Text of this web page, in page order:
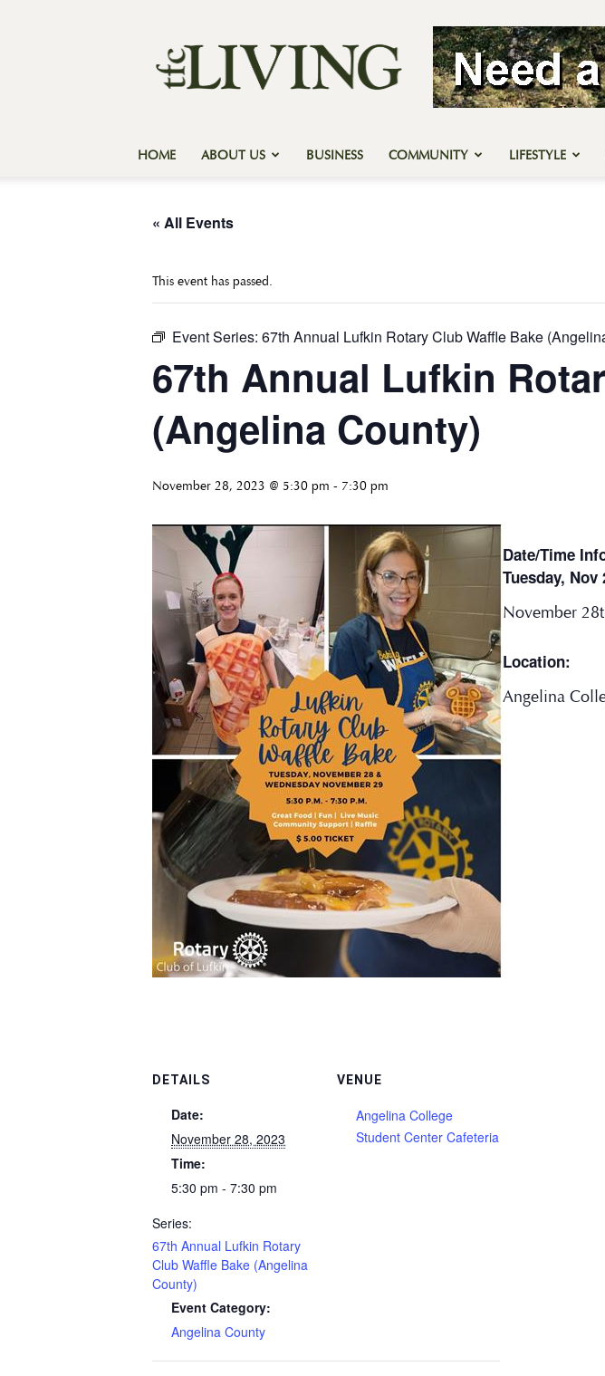
Forest
Country
Living
HOME ABOUT US BUSINESS COMMUNITY LIFESTYLE
« All Events
This event has passed.
Event Series: 67th Annual Lufkin Rotary Club Waffle Bake
67th Annual Lufkin
(Angelina County)
November 28, 2023 @ 5:30 pm - 7:30 pm
Date/Time
Tuesday, Nov
November
Location:
Angelina
DETAILS
Date:
November 28, 2023
Time:
5:30 pm - 7:30 pm
Series:
67th Annual Lufkin Rotary
Club Waffle Bake (Angelina
County)
Event Category:
Angelina County
VENUE
Angelina College
Student Center Cafeteria